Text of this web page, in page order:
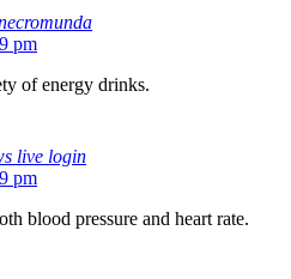
pm
of energy drinks.
live login
pm
blood pressure and heart rate.